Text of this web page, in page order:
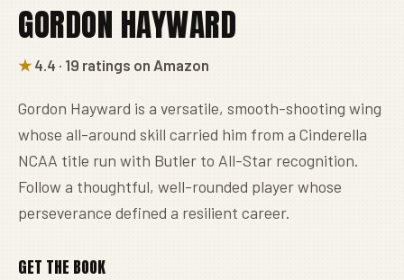
GORDON HAYWARD
★ 4.4 · 19 ratings on Amazon
Gordon Hayward is a versatile, smooth-shooting wing
whose all-around skill carried him from a Cinderella
NCAA title run with Butler to All-Star recognition.
Follow a thoughtful, well-rounded player whose
perseverance defined a resilient career.
GET THE BOOK